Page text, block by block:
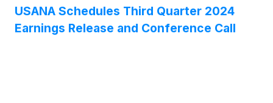
USANA Schedules Third Quarter 2024
Earnings Release and Conference Call